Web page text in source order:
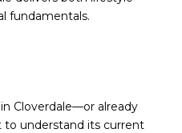
fundamentals.
Cloverdale—or already
understand its current